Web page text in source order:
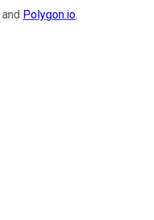
and Polygon.io.